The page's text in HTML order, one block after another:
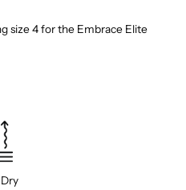
size 4 for the Embrace Elite
ADD THESE TOO